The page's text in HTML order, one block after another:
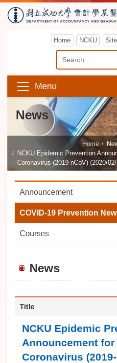
Home NCKU
Enter Keyword
Menu
News
Home
NCKU Epidemic Prevention
Coronavirus (2019-nCoV) (2020/
Announcement
COVID-19 Prevention
Courses
News
Title
NCKU Epidemic
Announcement for
Coronavirus